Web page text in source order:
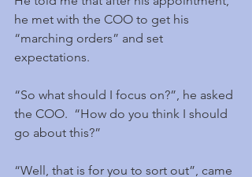
he met with the COO to get his
“marching orders” and set
expectations.
“So what should I focus on?”, he asked
the COO.  “How do you think I should
go about this?”
“Well, that is for you to sort out”, came